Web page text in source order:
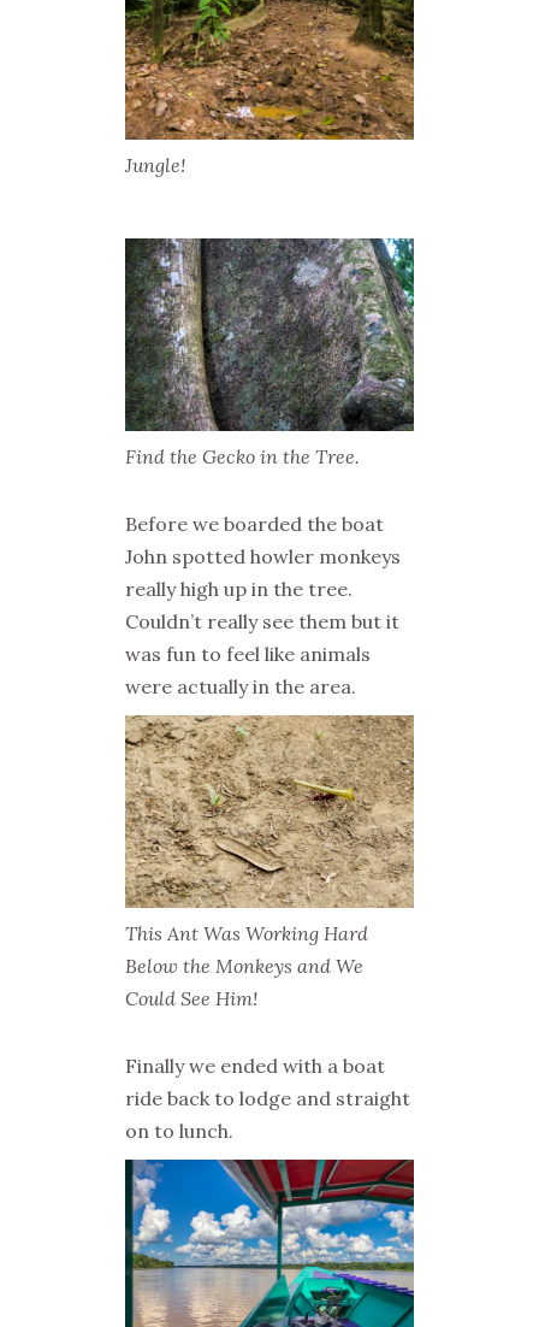
Jungle!
Find the Gecko in the Tree.
Before we boarded the boat
John spotted howler monkeys
really high up in the tree.
Couldn’t really see them but it
was fun to feel like animals
were actually in the area.
This Ant Was Working Hard
Below the Monkeys and We
Could See Him!
Finally we ended with a boat
ride back to lodge and straight
on to lunch.